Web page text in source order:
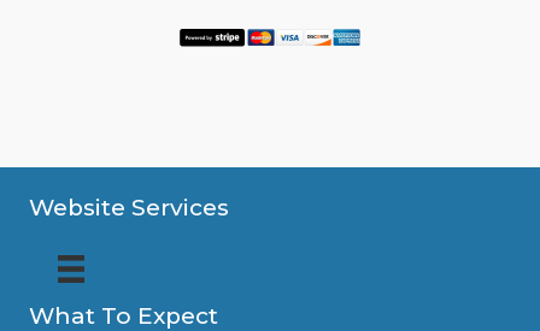
Website Services
What To Expect